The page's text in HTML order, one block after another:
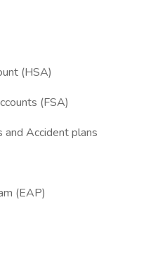
(HSA)
(FSA)
Accident plans
(EAP)